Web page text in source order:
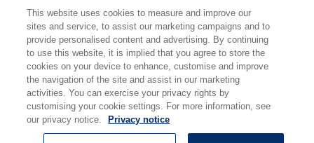
This website uses cookies to measure and improve our
sites and service, to assist our marketing campaigns and to
provide personalised content and advertising. By continuing
to use this website, it is implied that you agree to store the
cookies on your device to enhance, customise and improve
the navigation of the site and assist in our marketing
activities. You can exercise your privacy rights by
customising your cookie settings. For more information, see
our privacy notice.
Privacy notice